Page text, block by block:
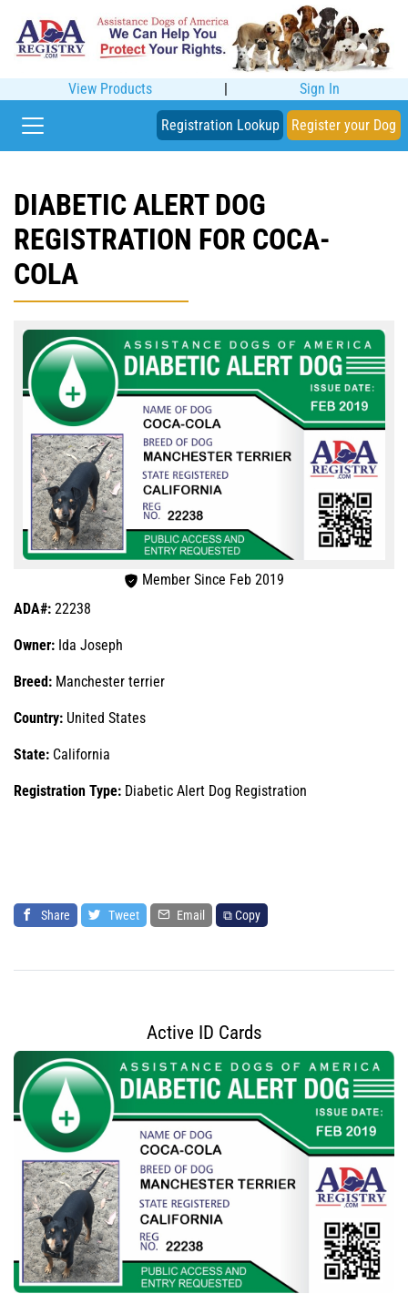
View Products | Sign In
Registration Lookup Register your Dog
DIABETIC ALERT DOG
REGISTRATION FOR COCA-
COLA
Member Since Feb 2019
ADA#: 22238
Owner: Ida Joseph
Breed: Manchester terrier
Country: United States
State: California
Registration Type: Diabetic Alert Dog Registration
Share Tweet Email ⧉ Copy
Active ID Cards